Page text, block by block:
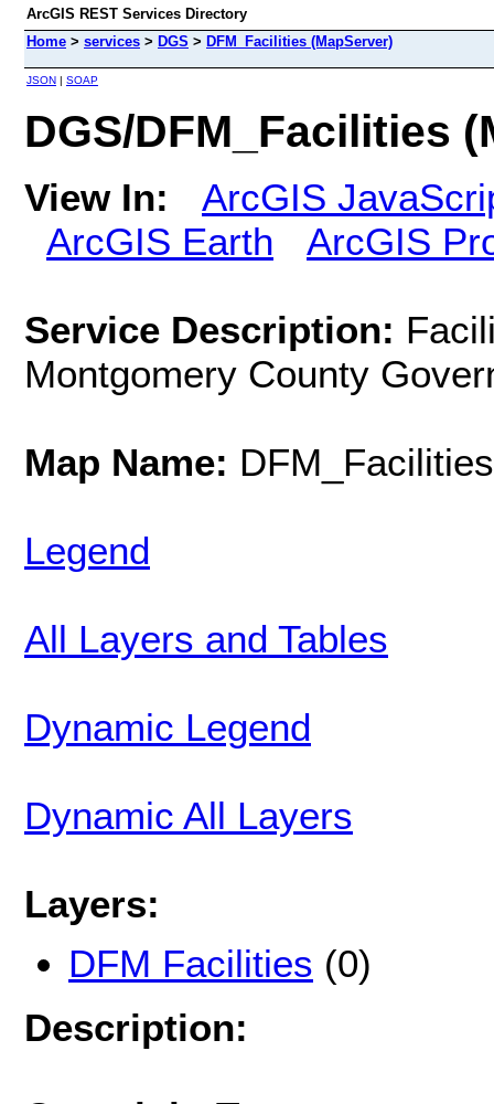
ArcGIS REST Services Directory
Home > services > DGS > DFM_Facilities (MapServer)
JSON | SOAP
DGS/DFM_Facilities
View In:
ArcGIS
ArcGIS Earth
ArcGIS
Service Description:
Montgomery County
Map Name: DFM_Facilities
Legend
All Layers and Tables
Dynamic Legend
Dynamic All Layers
Layers:
DFM Facilities (0)
Description: